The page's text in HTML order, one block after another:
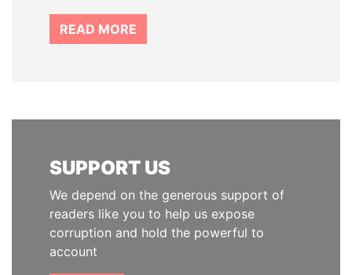
READ MORE
SUPPORT US
We depend on the generous support of
readers like you to help us expose
corruption and hold the powerful to
account